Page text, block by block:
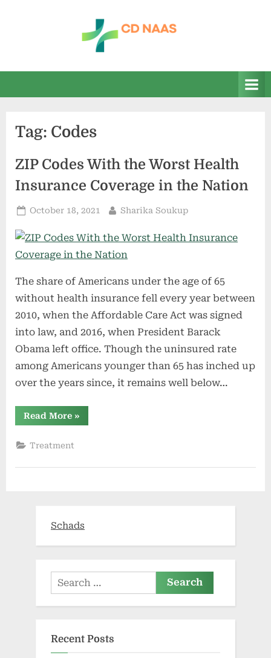
n
health
Tag: Codes
ZIP Codes With the Worst Health
Insurance Coverage in the Nation
Posted
October 18, 2021 By
Sharika Soukup
The share of Americans under the age of 65
without health insurance fell every year between
2010, when the Affordable Care Act was signed
into law, and 2016, when President Barack
Obama left office. Though the uninsured rate
among Americans younger than 65 has inched up
over the years since, it remains well below…
Read More“ZIP
Codes
the
Worst
Insurance
»
Treatment
Schads
Search
for:
Recent Posts